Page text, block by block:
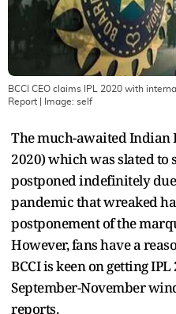
BCCI CEO claims IPL 2020 with
Report | Image: self
The much-awaited Indian
2020) which was slated
postponed indefinitely
pandemic that wreaked
postponement of the
However, fans have a
BCCI is keen on getting
September-November
reports.